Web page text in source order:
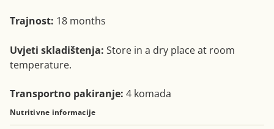
Trajnost: 18 months
Uvjeti skladištenja: Store in a dry place at room
temperature.
Transportno pakiranje: 4 komada
Nutritivne informacije